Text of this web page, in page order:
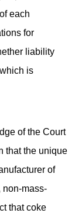
each
for
liability
is
of the Court
that the unique
of
non-mass-
that coke